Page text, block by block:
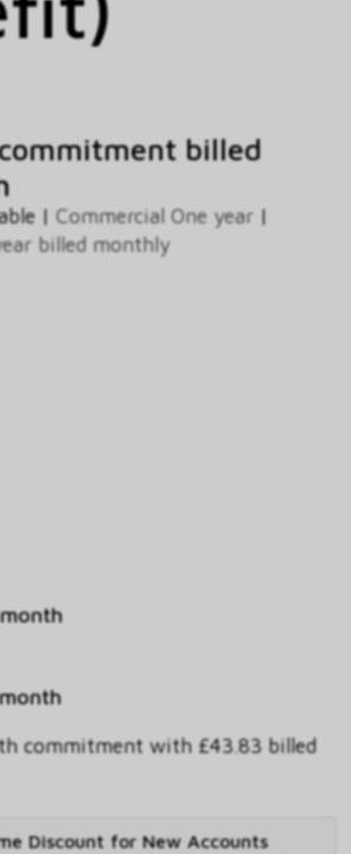
billed
| Commercial One year |
billed monthly
commitment with £43.83 billed
Discount for New Accounts